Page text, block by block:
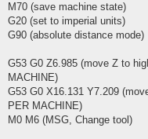
M70 (save machine state)
G20 (set to imperial units)
G90 (absolute distance mode)
G53 G0 Z6.985 (move Z to
MACHINE)
G53 G0 X16.131 Y7.209
PER MACHINE)
M0 M6 (MSG, Change tool)